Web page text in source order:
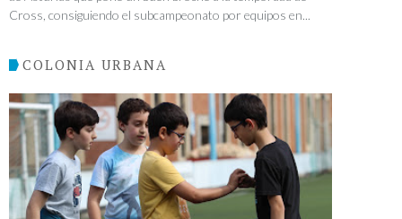
Cross, consiguiendo el subcampeonato por equipos en...
COLONIA URBANA